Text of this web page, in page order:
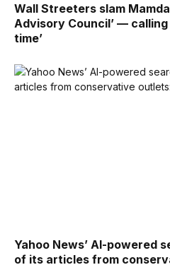
Wall Streeters slam
Advisory Council’ — calling
time’
Yahoo News’ AI-powered
of its articles from